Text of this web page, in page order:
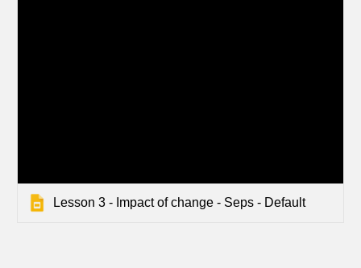
Lesson 3 - Impact of change - Seps - Default